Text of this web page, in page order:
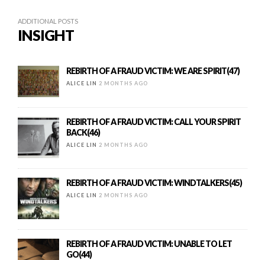
ADDITIONAL POSTS
INSIGHT
REBIRTH OF A FRAUD VICTIM: WE ARE SPIRIT(47)
ALICE LIN 2 MONTHS AGO
REBIRTH OF A FRAUD VICTIM: CALL YOUR SPIRIT
BACK(46)
ALICE LIN 2 MONTHS AGO
REBIRTH OF A FRAUD VICTIM: WINDTALKERS(45)
ALICE LIN 2 MONTHS AGO
REBIRTH OF A FRAUD VICTIM: UNABLE TO LET
GO(44)